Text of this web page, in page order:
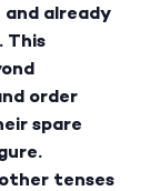
already
This
order
spare
tenses